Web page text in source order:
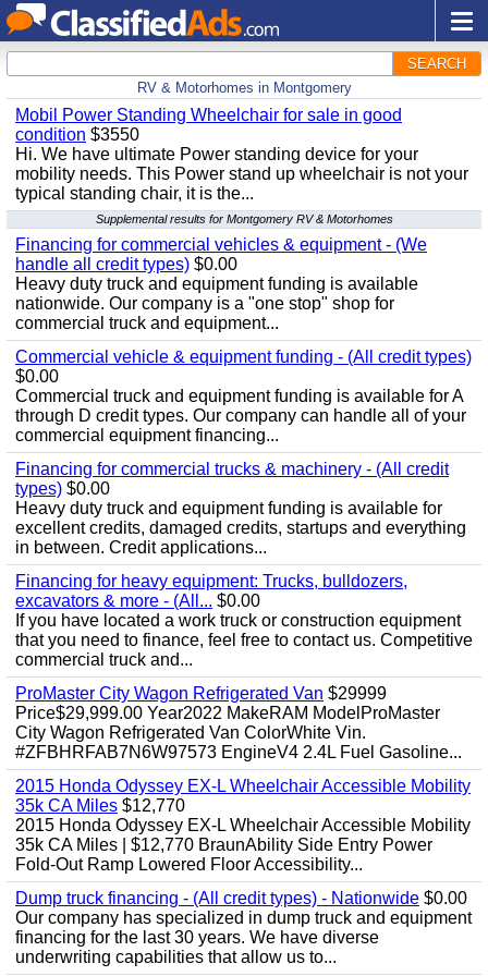
SEARCH
RV & Motorhomes in Montgomery
Mobil Power Standing Wheelchair for sale in good
condition $3550
Hi. We have ultimate Power standing device for your
mobility needs. This Power stand up wheelchair is not your
typical standing chair, it is the...
Supplemental results for Montgomery RV & Motorhomes
Financing for commercial vehicles & equipment - (We
handle all credit types) $0.00
Heavy duty truck and equipment funding is available
nationwide. Our company is a "one stop" shop for
commercial truck and equipment...
Commercial vehicle & equipment funding - (All credit types)
$0.00
Commercial truck and equipment funding is available for A
through D credit types. Our company can handle all of your
commercial equipment financing...
Financing for commercial trucks & machinery - (All credit
types) $0.00
Heavy duty truck and equipment funding is available for
excellent credits, damaged credits, startups and everything
in between. Credit applications...
Financing for heavy equipment: Trucks, bulldozers,
excavators & more - (All... $0.00
If you have located a work truck or construction equipment
that you need to finance, feel free to contact us. Competitive
commercial truck and...
ProMaster City Wagon Refrigerated Van $29999
Price$29,999.00 Year2022 MakeRAM ModelProMaster
City Wagon Refrigerated Van ColorWhite Vin.
#ZFBHRFAB7N6W97573 EngineV4 2.4L Fuel Gasoline...
2015 Honda Odyssey EX-L Wheelchair Accessible Mobility
35k CA Miles $12,770
2015 Honda Odyssey EX-L Wheelchair Accessible Mobility
35k CA Miles | $12,770 BraunAbility Side Entry Power
Fold-Out Ramp Lowered Floor Accessibility...
Dump truck financing - (All credit types) - Nationwide $0.00
Our company has specialized in dump truck and equipment
financing for the last 30 years. We have diverse
underwriting capabilities that allow us to...